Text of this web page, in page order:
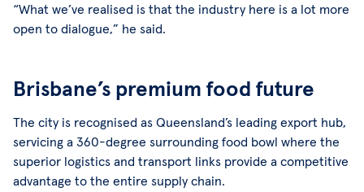
“What we’ve realised is that the industry here is a lot more
open to dialogue,” he said.
Brisbane’s premium food future
The city is recognised as Queensland’s leading export hub,
servicing a 360-degree surrounding food bowl where the
superior logistics and transport links provide a competitive
advantage to the entire supply chain.